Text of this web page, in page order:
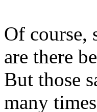
Of course,
are there
But those
many